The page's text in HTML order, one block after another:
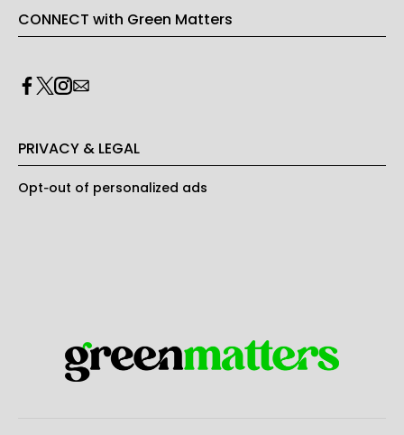
CONNECT with Green Matters
PRIVACY & LEGAL
Opt-out of personalized ads